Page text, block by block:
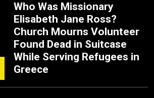
Who Was Missionary
Elisabeth Jane Ross?
Church Mourns Volunteer
Found Dead in Suitcase
While Serving Refugees in
Greece